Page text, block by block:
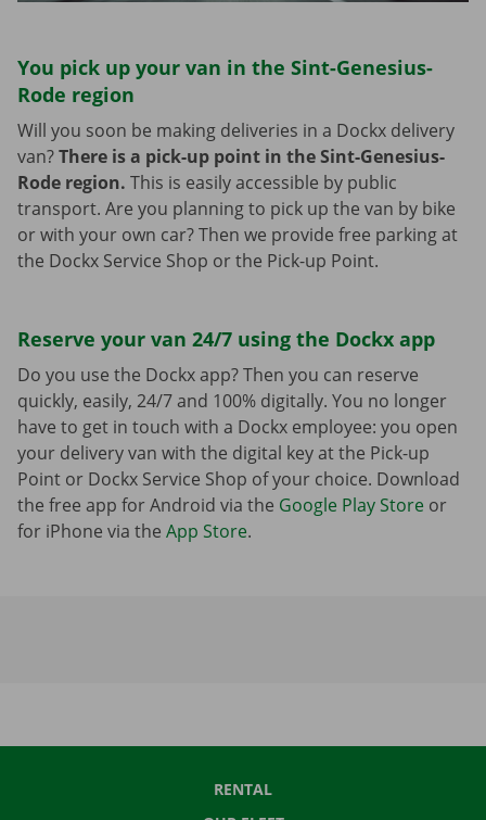
You pick up your van in the Sint-Genesius-
Rode region
Will you soon be making deliveries in a Dockx delivery
van?There is a pick-up point in the Sint-Genesius-
Rode region. This is easily accessible by public
transport. Are you planning to pick up the van by bike
or with your own car? Then we provide free parking at
the Dockx Service Shop or the Pick-up Point.
Reserve your van 24/7 using the Dockx app
Do you use the Dockx app? Then you can reserve
quickly, easily, 24/7 and 100% digitally. You no longer
have to get in touch with a Dockx employee: you open
your delivery van with the digital key at the Pick-up
Point or Dockx Service Shop of your choice. Download
the free app for Android via the Google Play Store or
for iPhone via the App Store.
RENTAL